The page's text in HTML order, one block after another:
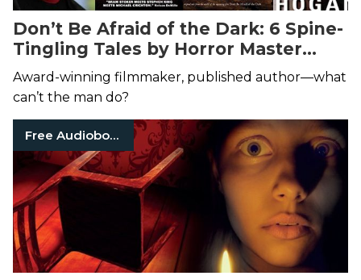
Don’t Be Afraid of the Dark: 6 Spine-
Tingling Tales by Horror Master
Guillermo del Toro
Award-winning filmmaker, published author—what
can’t the man do?
Free Audiobooks